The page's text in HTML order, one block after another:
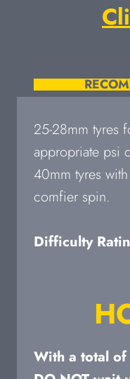
25-28mm tyres
appropriate psi
40mm tyres
comfier spin.
Difficulty
With a total